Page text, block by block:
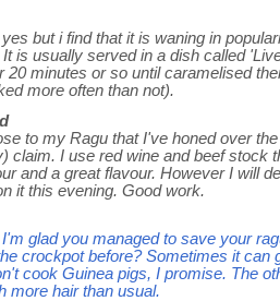
but i find that it is waning in
is usually served in a dish called
20 minutes or so until caramelised
more often than not).
to my Ragu that I've honed over
claim. I use red wine and beef stock
and a great flavour. However I will
it this evening. Good work.
glad you managed to save your
crockpot before? Sometimes it can
cook Guinea pigs, I promise. The
more hair than usual.